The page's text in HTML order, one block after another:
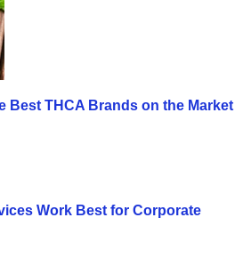
Best THCA Brands on the Market
Work Best for Corporate